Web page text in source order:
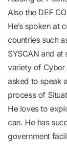
Also the DEF
He’s spoken at
countries such
SYSCAN and at
variety of Cyber
asked to speak
process of
He loves to
can. He has
government